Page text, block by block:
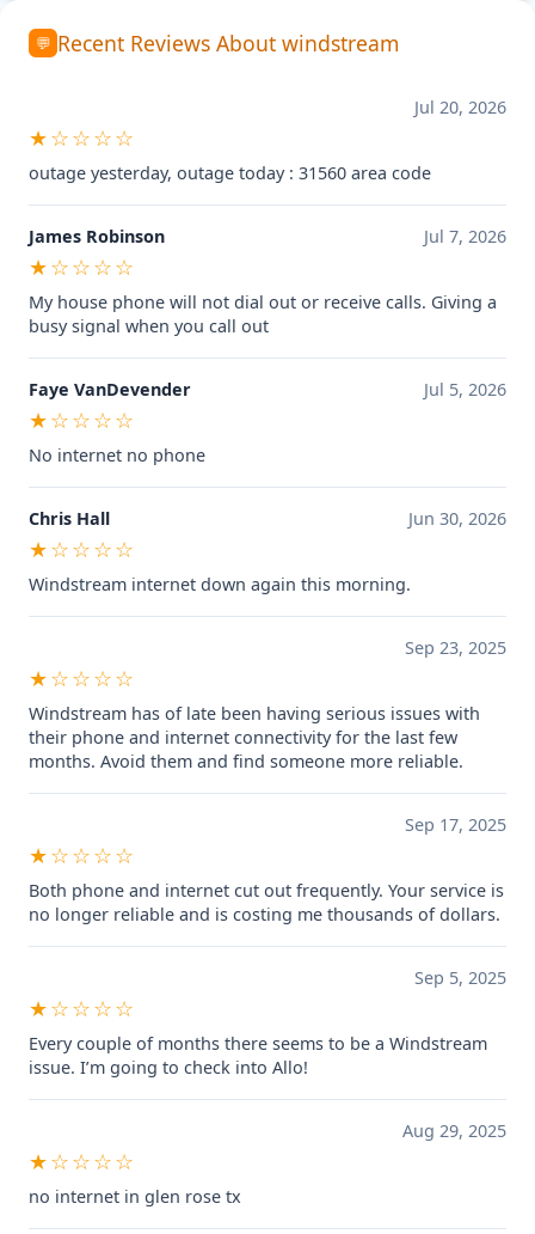
💬 Recent Reviews About windstream
Jul 20, 2026
★☆☆☆☆
outage yesterday, outage today : 31560 area code
James Robinson Jul 7, 2026
★☆☆☆☆
My house phone will not dial out or receive calls. Giving a
busy signal when you call out
Faye VanDevender Jul 5, 2026
★☆☆☆☆
No internet no phone
Chris Hall Jun 30, 2026
★☆☆☆☆
Windstream internet down again this morning.
Sep 23, 2025
★☆☆☆☆
Windstream has of late been having serious issues with
their phone and internet connectivity for the last few
months. Avoid them and find someone more reliable.
Sep 17, 2025
★☆☆☆☆
Both phone and internet cut out frequently. Your service is
no longer reliable and is costing me thousands of dollars.
Sep 5, 2025
★☆☆☆☆
Every couple of months there seems to be a Windstream
issue. I’m going to check into Allo!
Aug 29, 2025
★☆☆☆☆
no internet in glen rose tx